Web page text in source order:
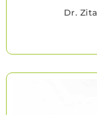
Dr.